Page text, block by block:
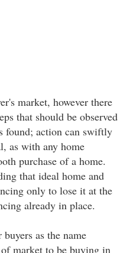
market, however there
that should be observed
found; action can swiftly
as with any home
purchase of a home.
that ideal home and
only to lose it at the
already in place.
as the name
market to be buying in